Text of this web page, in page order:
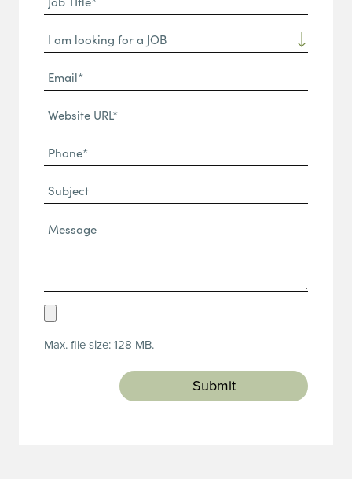
Name*
TItle*
(Required)
Dropdown
Email*
(Required)
Website
URL
(Required)
Phone
(Required)
Subject
Message*
Upload
(Required)
Max. file size: 128 MB.